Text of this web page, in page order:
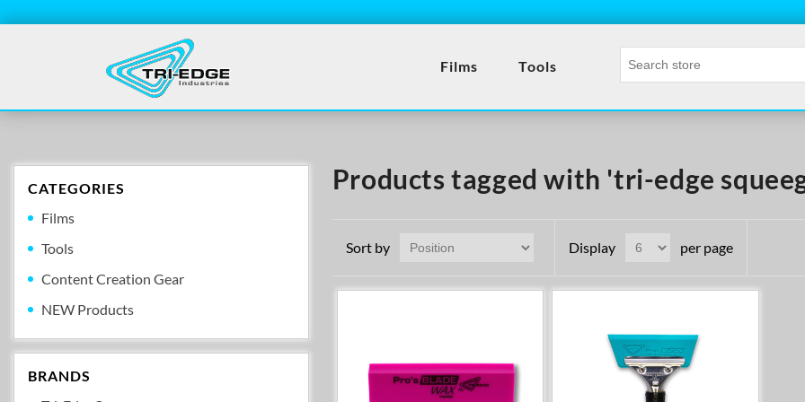
Films Tools
CATEGORIES
Films
Tools
Content Creation Gear
NEW Products
BRANDS
Products tagged with 'tri-edge
Sort by Display per page